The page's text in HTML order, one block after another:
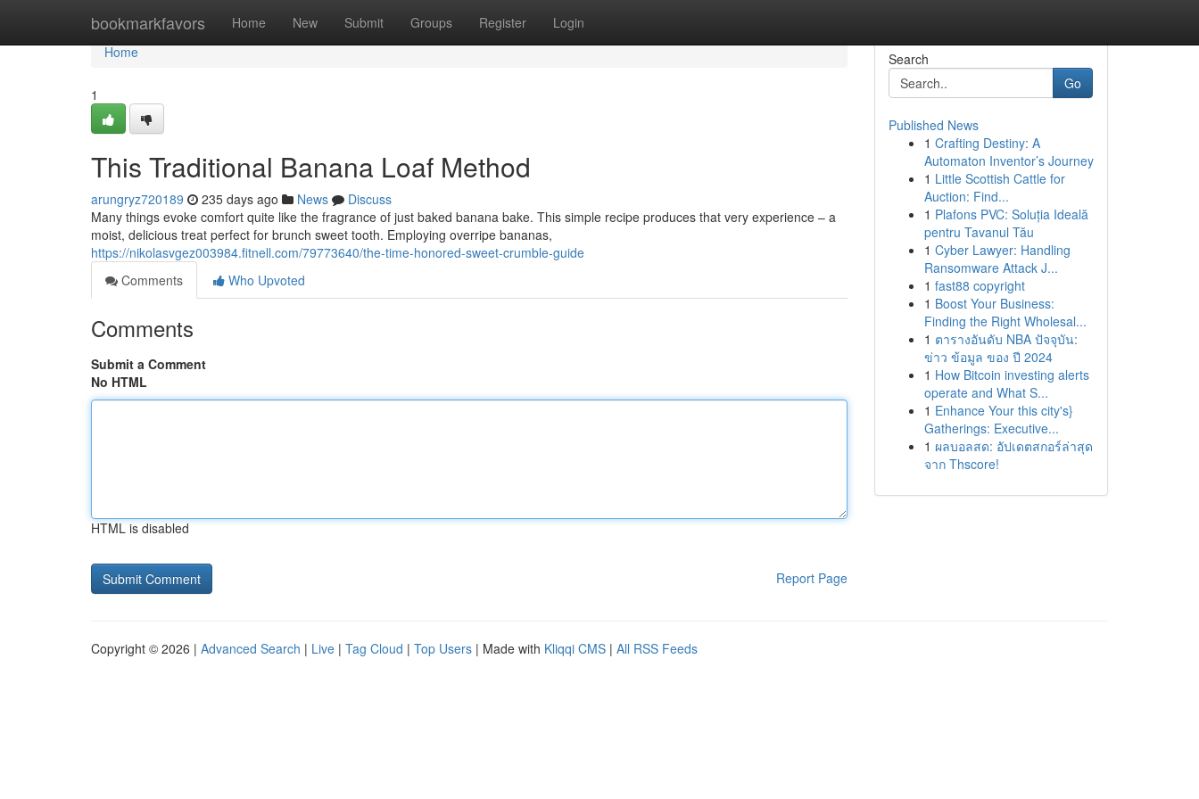
bookmarkfavors Home New Submit Groups Register Login
Home
Home
1
This Traditional Banana Loaf Method
arungryz720189 235 days ago News
Discuss
Many things evoke comfort quite like the fragrance of just baked banana bake. This simple recipe produces that very experience – a
moist, delicious treat perfect for brunch sweet tooth. Employing overripe bananas,
https://nikolasvgez003984.fitnell.com/79773640/the-time-honored-sweet-crumble-guide
Comments
Who Upvoted
Comments
Submit a Comment
No HTML
HTML is disabled
Report Page
Search
Go
Published News
1 Crafting Destiny: A
Automaton Inventor’s Journey
1 Little Scottish Cattle for
Auction: Find...
1 Plafons PVC: Soluția Ideală
pentru Tavanul Tău
1 Cyber Lawyer: Handling
Ransomware Attack J...
1 fast88 copyright
1 Boost Your Business:
Finding the Right Wholesal...
1 ตารางอันดับ NBA ปัจจุบัน:
ข่าว ข้อมูล ของ ปี 2024
1 How Bitcoin investing alerts
operate and What S...
1 Enhance Your this city's}
Gatherings: Executive...
1 ผลบอลสด: อัปเดตสกอร์ล่าสุด
จาก Thscore!
Copyright © 2026 | Advanced Search | Live | Tag Cloud | Top Users | Made with Kliqqi CMS | All RSS Feeds